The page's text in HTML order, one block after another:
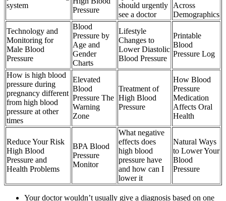
system
Pressure
should urgently
see a doctor
Across
Demographics
Technology and
Monitoring for
Male Blood
Pressure
Blood
Pressure by
Age and
Gender
Charts
Lifestyle
Changes to
Lower Diastolic
Blood Pressure
Printable
Blood
Pressure Log
How is high blood
pressure during
pregnancy different
from high blood
pressure at other
times
Elevated
Blood
Pressure The
Warning
Zone
Treatment of
High Blood
Pressure
How Blood
Pressure
Medication
Affects Oral
Health
Reduce Your Risk
High Blood
Pressure and
Health Problems
BPA Blood
Pressure
Monitor
What negative
effects does
high blood
pressure have
and how can I
lower it
Natural Ways
to Lower Your
Blood
Pressure
Your doctor wouldn’t usually give a diagnosis based on one